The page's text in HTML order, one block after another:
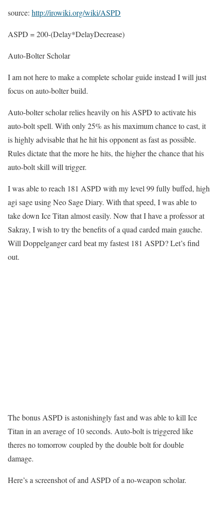
source: http://irowiki.org/wiki/ASPD
ASPD = 200-(Delay*DelayDecrease)
Auto-Bolter Scholar
I am not here to make a complete scholar guide instead I will just
focus on auto-bolter build.
Auto-bolter scholar relies heavily on his ASPD to activate his
auto-bolt spell. With only 25% as his maximum chance to cast, it
is highly advisable that he hit his opponent as fast as possible.
Rules dictate that the more he hits, the higher the chance that his
auto-bolt skill will trigger.
I was able to reach 181 ASPD with my level 99 fully buffed, high
agi sage using Neo Sage Diary. With that speed, I was able to
take down Ice Titan almost easily. Now that I have a professor at
Sakray, I wish to try the benefits of a quad carded main gauche.
Will Doppelganger card beat my fastest 181 ASPD? Let’s find
out.
The bonus ASPD is astonishingly fast and was able to kill Ice
Titan in an average of 10 seconds. Auto-bolt is triggered like
theres no tomorrow coupled by the double bolt for double
damage.
Here’s a screenshot of and ASPD of a no-weapon scholar.